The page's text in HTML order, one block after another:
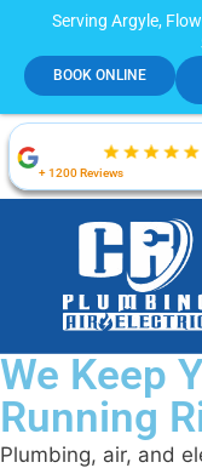
Serving Argyle,
BOOK ONLINE
+ 1200 Reviews
We Keep
Running
Plumbing, air, and